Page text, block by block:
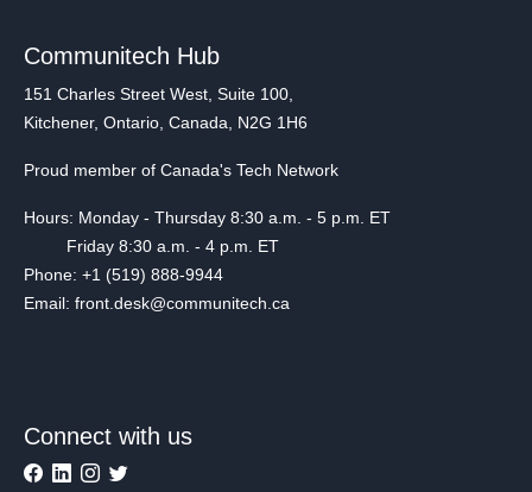
Communitech Hub
151 Charles Street West, Suite 100,
Kitchener, Ontario, Canada, N2G 1H6
Proud member of Canada's Tech Network
Hours: Monday - Thursday 8:30 a.m. - 5 p.m. ET
Friday 8:30 a.m. - 4 p.m. ET
Phone: +1 (519) 888-9944
Email: front.desk@communitech.ca
Connect with us